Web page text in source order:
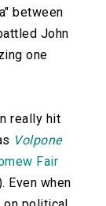
between
John
one
really hit
Volpone
Fair
Even when